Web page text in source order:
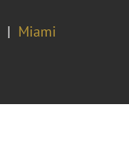
Miami